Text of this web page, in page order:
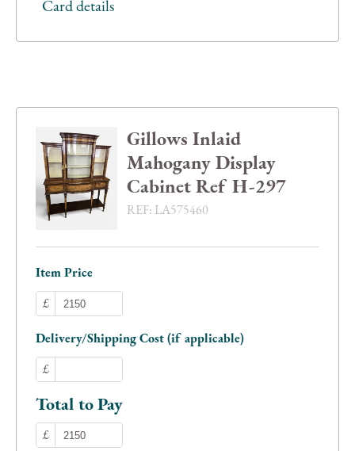
Card details
Gillows Inlaid
Mahogany Display
Cabinet Ref H-297
REF: LA575460
Item Price
£
Delivery/Shipping Cost (if applicable)
£
Total to Pay
£